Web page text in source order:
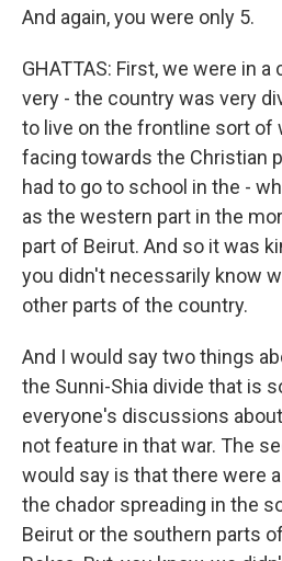
And again, you were only 5.
GHATTAS: First, we were in a
very - the country was very
to live on the frontline sort of
facing towards the Christian
had to go to school in the -
as the western part in the
part of Beirut. And so it was
you didn't necessarily know
other parts of the country.
And I would say two things
the Sunni-Shia divide that is
everyone's discussions
not feature in that war. The
would say is that there were
the chador spreading in the
Beirut or the southern parts